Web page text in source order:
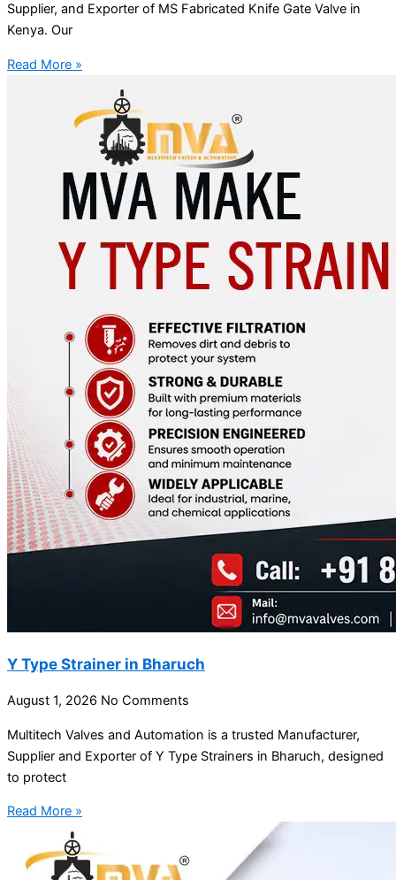
Supplier, and Exporter of MS Fabricated Knife Gate Valve in
Kenya. Our
Read More »
Y Type Strainer in Bharuch
August 1, 2026 No Comments
Multitech Valves and Automation is a trusted Manufacturer,
Supplier and Exporter of Y Type Strainers in Bharuch, designed
to protect
Read More »